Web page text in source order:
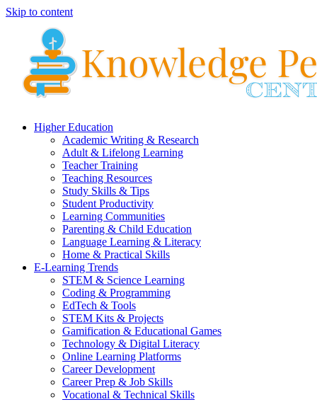
Skip to content
Higher Education
Academic Writing & Research
Adult & Lifelong Learning
Teacher Training
Teaching Resources
Study Skills & Tips
Student Productivity
Learning Communities
Parenting & Child Education
Language Learning & Literacy
Home & Practical Skills
E-Learning Trends
STEM & Science Learning
Coding & Programming
EdTech & Tools
STEM Kits & Projects
Gamification & Educational Games
Technology & Digital Literacy
Online Learning Platforms
Career Development
Career Prep & Job Skills
Vocational & Technical Skills